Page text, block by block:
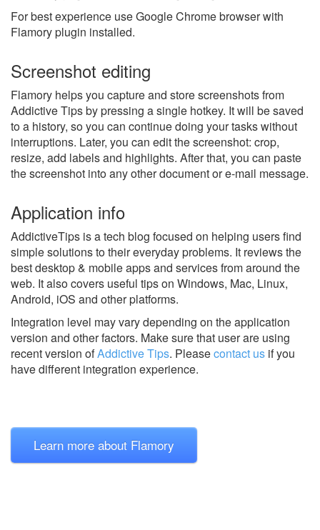
For best experience use Google Chrome browser with
Flamory plugin installed.
Screenshot editing
Flamory helps you capture and store screenshots from
Addictive Tips by pressing a single hotkey. It will be saved
to a history, so you can continue doing your tasks without
interruptions. Later, you can edit the screenshot: crop,
resize, add labels and highlights. After that, you can paste
the screenshot into any other document or e-mail message.
Application info
AddictiveTips is a tech blog focused on helping users find
simple solutions to their everyday problems. It reviews the
best desktop & mobile apps and services from around the
web. It also covers useful tips on Windows, Mac, Linux,
Android, iOS and other platforms.
Integration level may vary depending on the application
version and other factors. Make sure that user are using
recent version ofAddictive Tips. Pleasecontact us if you
have different integration experience.
Learn more about Flamory